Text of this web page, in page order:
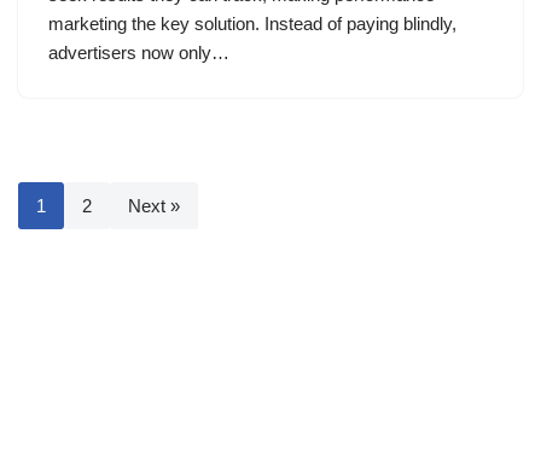
marketing the key solution. Instead of paying blindly,
advertisers now only…
1 2 Next »